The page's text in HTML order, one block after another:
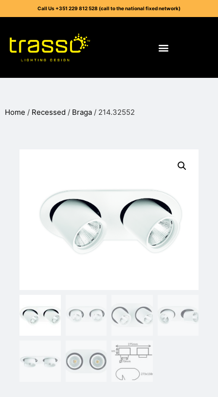
Call Us +351 229 812 528 (call to the national fixed network)
Home / Recessed / Braga / 214.32552